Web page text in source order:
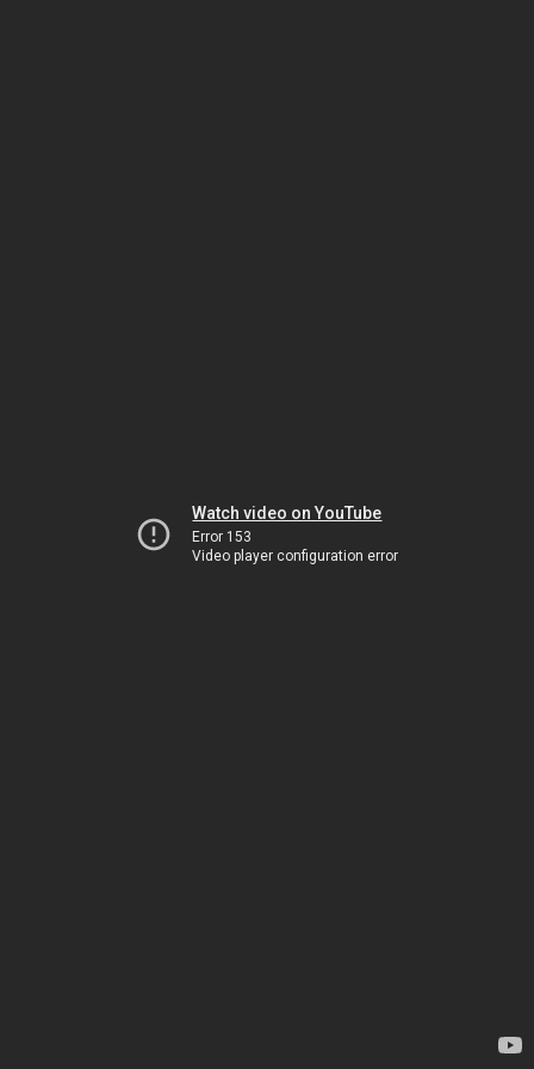
Watch video on YouTube
Error 153
Video player configuration error